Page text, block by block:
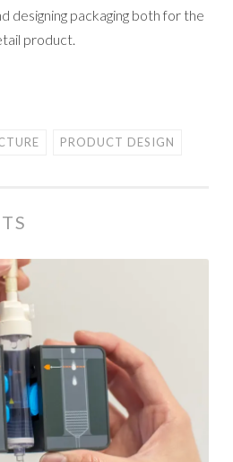
designing packaging both for the
product.
PRODUCT DESIGN